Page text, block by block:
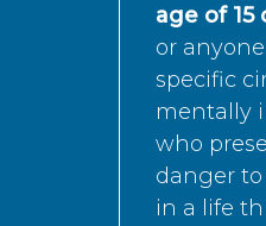
age of 15
or
specific
mentally
who
danger
in a life